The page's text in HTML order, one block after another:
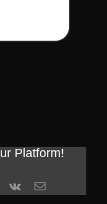
Platform!
Vk Email